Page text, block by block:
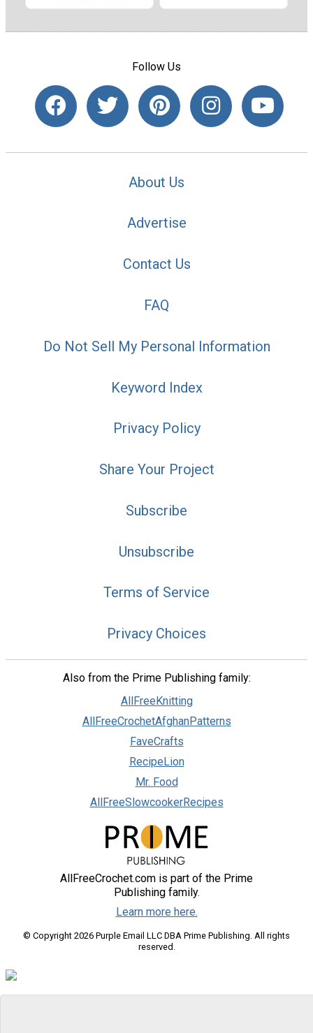
Follow Us
About Us
Advertise
Contact Us
FAQ
Do Not Sell My Personal Information
Keyword Index
Privacy Policy
Share Your Project
Subscribe
Unsubscribe
Terms of Service
Privacy Choices
Also from the Prime Publishing family:
AllFreeKnitting
AllFreeCrochetAfghanPatterns
FaveCrafts
RecipeLion
Mr. Food
AllFreeSlowcookerRecipes
AllFreeCrochet.com is part of the Prime
Publishing family.
Learn more here.
© Copyright 2026 Purple Email LLC DBA Prime Publishing. All rights
reserved.